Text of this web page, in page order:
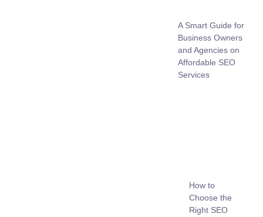
A Smart Guide for
Business Owners
and Agencies on
Affordable SEO
Services
How to
Choose the
Right SEO